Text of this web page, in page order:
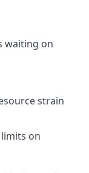
waiting on
strain
limits on